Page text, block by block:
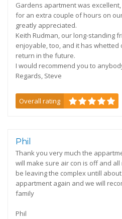
Gardens apartment was
for an extra couple of hours on
greatly appreciated.
Keith Rudman, our long-standing
enjoyable, too, and it has
return in the future.
I would recommend you to
Regards, Steve
Overall rating
Phil
Thank you very much the
will make sure air con is off and
be leaving the complex untill
appartment again and we will
family
Phil